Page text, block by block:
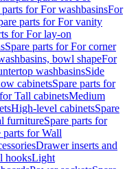
parts for For washbasinsFor
parts for For vanity
for For lay-on
Spare parts for For corner
bowl shapeFor
washbasinsSide
cabinetsSpare parts for
Tall cabinetsMedium
High-level cabinetsSpare
furnitureSpare parts for
parts for Wall
Drawer inserts and
hooksLight